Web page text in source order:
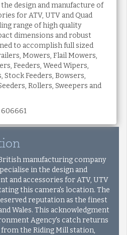
design and manufacture of
for ATV, UTV and Quad
range of high quality
dimensions and robust
to accomplish full sized
Mowers, Flail Mowers,
Feeders, Weed Wipers,
Stock Feeders, Bowsers,
Rollers, Sweepers and
606661
manufacturing company
in the design and
and accessories for ATV, UTV
this camera's location. The
reputation as the finest
Wales. This acknowledgment
Agency's catch returns
the Riding Mill station,